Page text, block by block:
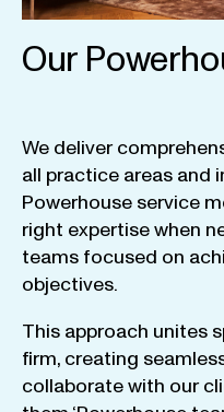
Our
We deliver
all practice areas and
Powerhouse service
right expertisewhen
teams focused on
objectives.
This approach unites
firm, creating
collaboratewith our